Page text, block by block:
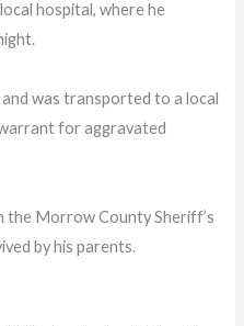
hospital, where he
was transported to a local
for aggravated
the Morrow County Sheriff’s
by his parents.